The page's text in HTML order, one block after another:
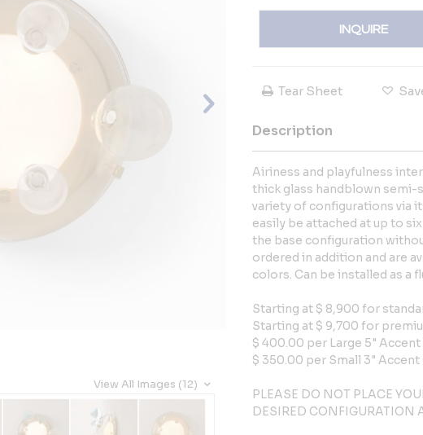
View All Images (12)
INQUIRE
Tear Sheet
Description
Airiness and playfulness
thick glass handblown semi-
variety of configurations via
easily be attached at up to
the base configuration
ordered in addition and are
colors. Can be installed as a
Starting at $ 8,900 for
Starting at $ 9,700 for
$ 400.00 per Large 5"
$ 350.00 per Small 3" Accent
PLEASE DO NOT PLACE
DESIRED CONFIGURATION